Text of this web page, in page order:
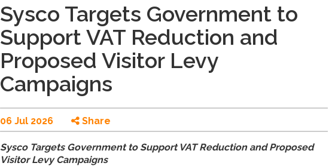
Sysco Targets Government to
Support VAT Reduction and
Proposed Visitor Levy
Campaigns
06 Jul 2026 Share
Sysco Targets Government to Support VAT Reduction and Proposed
Visitor Levy Campaigns